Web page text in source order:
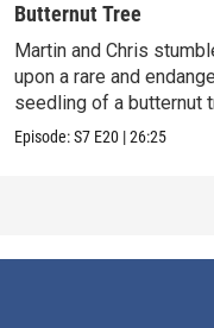
Butternut Tree
Martin and Chris
upon a rare and
seedling of a butternut
Episode:S7 E20 |26:25